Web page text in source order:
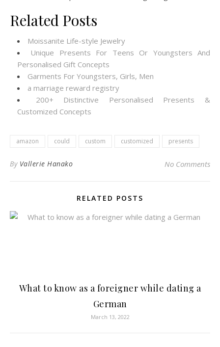
Related Posts
Moissanite Life-style Jewelry
Unique Presents For Teens Or Youngsters And
Personalised Gift Concepts
Garments For Youngsters, Girls, Men
a marriage reward registry
200+ Distinctive Personalised Presents &
Customized Concepts
amazon could custom customized presents
By Vallerie Hanako No Comments
RELATED POSTS
What to know as a foreigner while dating a
German
March 13, 2022